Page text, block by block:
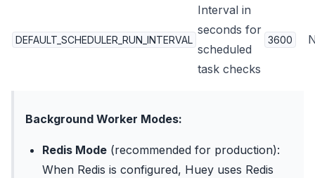
DEFAULT_SCHEDULER_RUN_INTERVAL
Interval in
seconds for
scheduled
task checks
3600
Background Worker Modes:
Redis Mode (recommended for production):
When Redis is configured, Huey uses Redis